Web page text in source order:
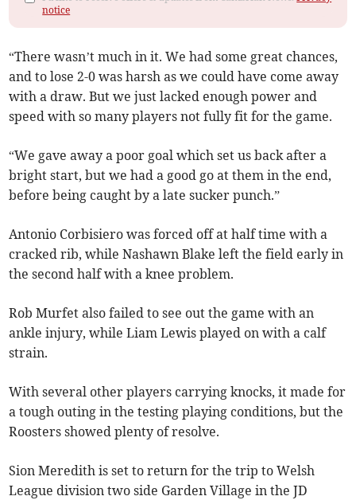
notice
“There wasn’t much in it. We had some great chances,
and to lose 2-0 was harsh as we could have come away
with a draw. But we just lacked enough power and
speed with so many players not fully fit for the game.
“We gave away a poor goal which set us back after a
bright start, but we had a good go at them in the end,
before being caught by a late sucker punch.”
Antonio Corbisiero was forced off at half time with a
cracked rib, while Nashawn Blake left the field early in
the second half with a knee problem.
Rob Murfet also failed to see out the game with an
ankle injury, while Liam Lewis played on with a calf
strain.
With several other players carrying knocks, it made for
a tough outing in the testing playing conditions, but the
Roosters showed plenty of resolve.
Sion Meredith is set to return for the trip to Welsh
League division two side Garden Village in the JD